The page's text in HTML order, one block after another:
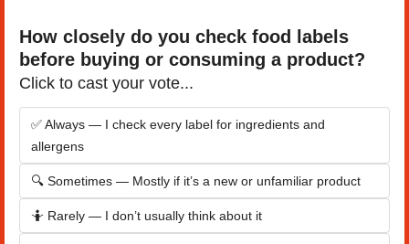
How closely do you check food labels
before buying or consuming a product?
Click to cast your vote...
✅ Always — I check every label for ingredients and
allergens
🔍 Sometimes — Mostly if it’s a new or unfamiliar product
🤷 Rarely — I don’t usually think about it